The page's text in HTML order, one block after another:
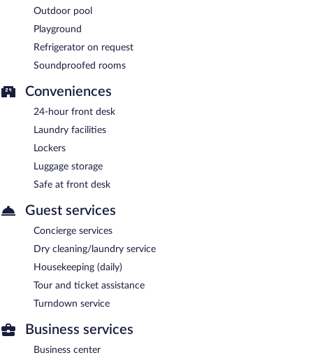
Outdoor pool
Playground
Refrigerator on request
Soundproofed rooms
Conveniences
24-hour front desk
Laundry facilities
Lockers
Luggage storage
Safe at front desk
Guest services
Concierge services
Dry cleaning/laundry service
Housekeeping (daily)
Tour and ticket assistance
Turndown service
Business services
Business center